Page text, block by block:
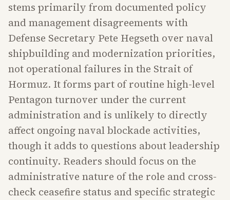
stems primarily from documented policy
and management disagreements with
Defense Secretary Pete Hegseth over naval
shipbuilding and modernization priorities,
not operational failures in the Strait of
Hormuz. It forms part of routine high-level
Pentagon turnover under the current
administration and is unlikely to directly
affect ongoing naval blockade activities,
though it adds to questions about leadership
continuity. Readers should focus on the
administrative nature of the role and cross-
check ceasefire status and specific strategic